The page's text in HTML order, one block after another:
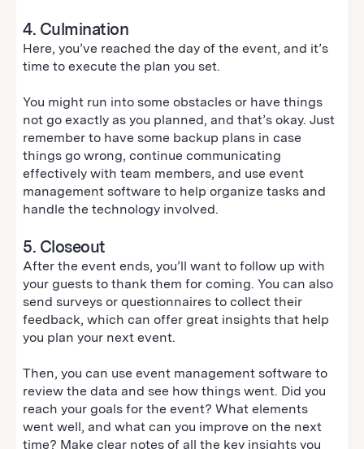
4. Culmination
Here, you’ve reached the day of the event, and it’s
time to execute the plan you set.
You might run into some obstacles or have things
not go exactly as you planned, and that’s okay. Just
remember to have some backup plans in case
things go wrong, continue communicating
effectively with team members, and use event
management software to help organize tasks and
handle the technology involved.
5. Closeout
After the event ends, you’ll want to follow up with
your guests to thank them for coming. You can also
send surveys or questionnaires to collect their
feedback, which can offer great insights that help
you plan your next event.
Then, you can use event management software to
review the data and see how things went. Did you
reach your goals for the event? What elements
went well, and what can you improve on the next
time? Make clear notes of all the key insights you